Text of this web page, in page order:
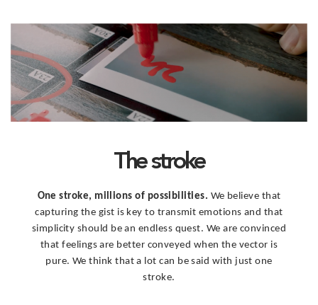
The stroke
One stroke, millions of possibilities. We believe that
capturing the gist is key to transmit emotions and that
simplicity should be an endless quest. We are convinced
that feelings are better conveyed when the vector is
pure. We think that a lot can be said with just one
stroke.